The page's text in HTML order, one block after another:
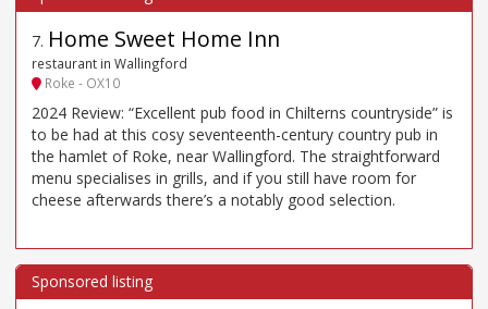
7. Home Sweet Home Inn
restaurant in Wallingford
Roke - OX10
2024 Review: “Excellent pub food in Chilterns countryside” is
to be had at this cosy seventeenth-century country pub in
the hamlet of Roke, near Wallingford. The straightforward
menu specialises in grills, and if you still have room for
cheese afterwards there’s a notably good selection.